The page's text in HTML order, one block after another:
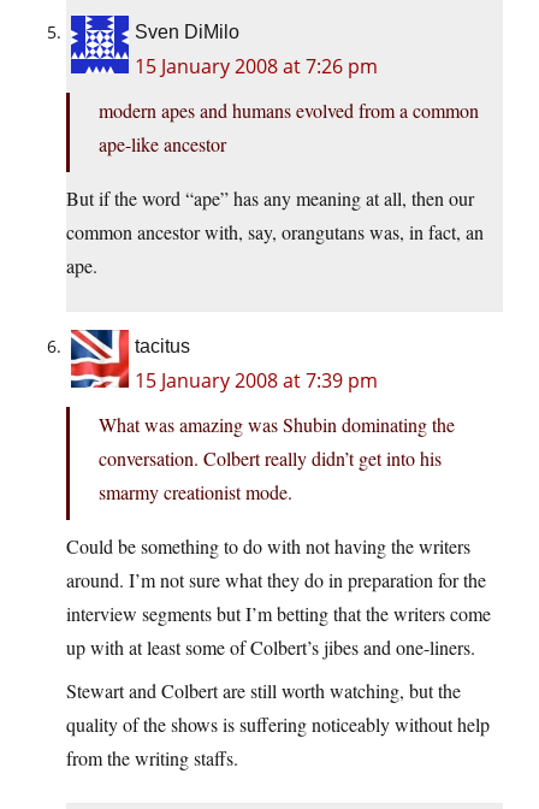
Sven DiMilo
15 January 2008 at 7:26 pm
modern apes and humans evolved from a common
ape-like ancestor
But if the word “ape” has any meaning at all, then our
common ancestor with, say, orangutans was, in fact, an
ape.
tacitus
15 January 2008 at 7:39 pm
What was amazing was Shubin dominating the
conversation. Colbert really didn’t get into his
smarmy creationist mode.
Could be something to do with not having the writers
around. I’m not sure what they do in preparation for the
interview segments but I’m betting that the writers come
up with at least some of Colbert’s jibes and one-liners.
Stewart and Colbert are still worth watching, but the
quality of the shows is suffering noticeably without help
from the writing staffs.